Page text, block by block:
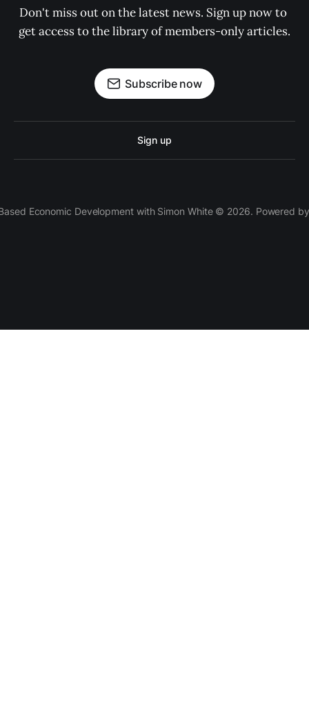
Don't miss out on the latest news. Sign up now to
get access to the library of members-only articles.
Subscribe now
Sign up
Economic Development with Simon White © 2026. Powered